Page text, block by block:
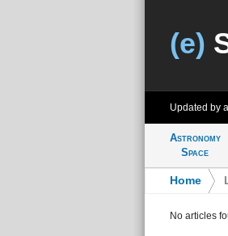
(e)
Updated by
Astronomy
Space
Home
No articles